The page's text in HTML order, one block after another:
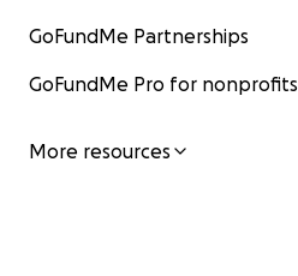
GoFundMe Partnerships
GoFundMe Pro for nonprofits
More resources